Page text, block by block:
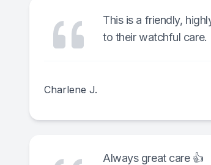
This is a friendly,
to their watchful care.
Charlene J.
Always great care 👍